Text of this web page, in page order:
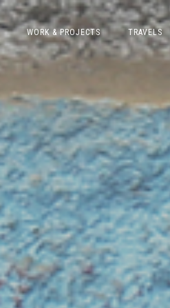
WORK & PROJECTS TRAVELS